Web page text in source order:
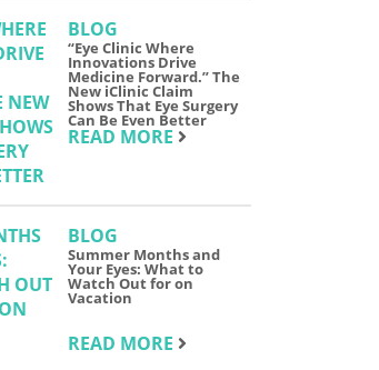
BLOG
“Eye Clinic Where
Innovations Drive
Medicine Forward.” The
New iClinic Claim
Shows That Eye Surgery
Can Be Even Better
READ MORE
BLOG
Summer Months and
Your Eyes: What to
Watch Out for on
Vacation
READ MORE